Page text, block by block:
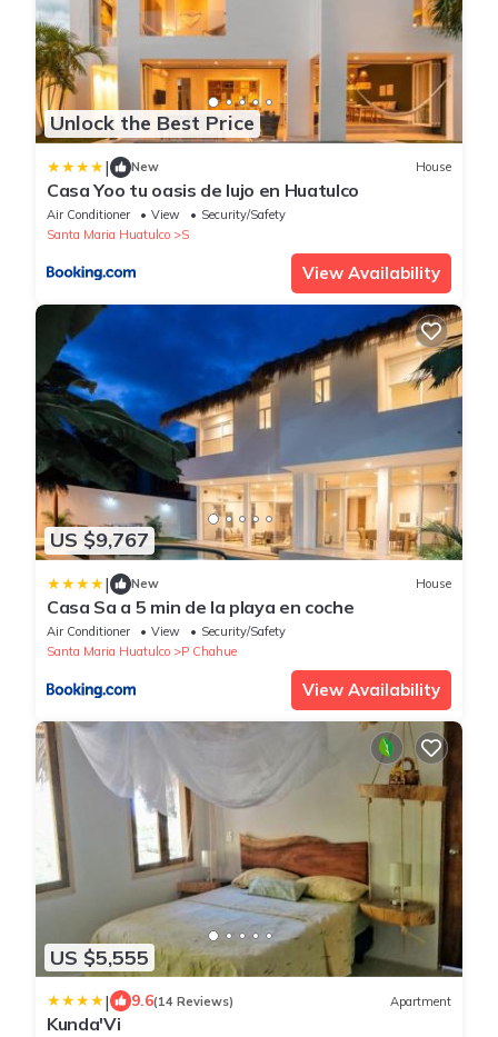
Unlock the Best Price
| New House
Casa Yoo tu oasis de lujo en Huatulco
Air Conditioner View
Security/Safety
Santa Maria Huatulco
S
View Availability
US $9,767
| New House
Casa Sa a 5 min de la playa en coche
Air Conditioner View
Security/Safety
Santa Maria Huatulco
P Chahue
View Availability
US $5,555
| 9.6(14 Reviews) Apartment
Kunda'Vi